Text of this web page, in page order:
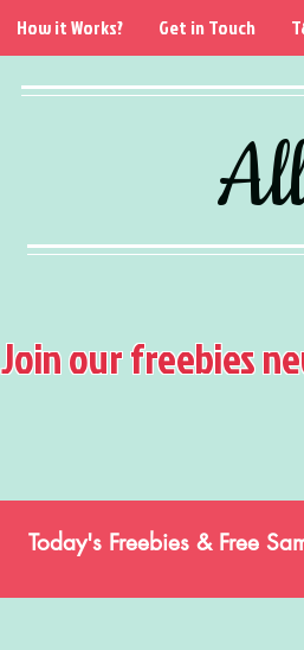
How it Works? Get in Touch
Join our freebies
Today's Freebies & Free